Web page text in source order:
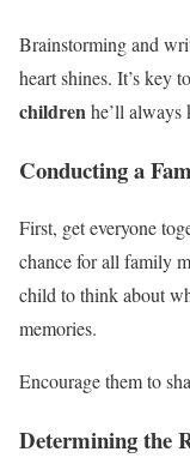
Brainstorming and
heart shines. It’s key
childrenhe’ll always
Conducting a
First, get everyone
chance for all family
child to think about
memories.
Encourage them to
Determining the